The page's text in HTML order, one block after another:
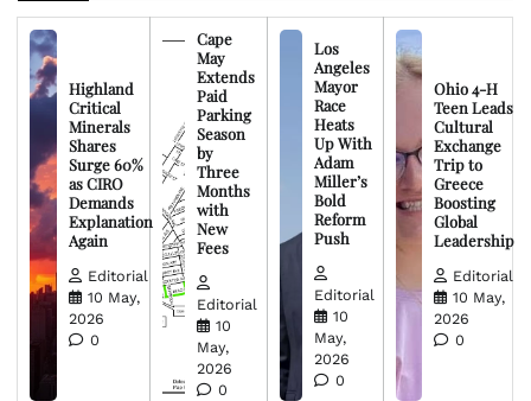
Highland
Critical
Minerals
Shares
Surge 60%
as CIRO
Demands
Explanation
Again
Editorial
10 May,
2026
0
Cape
May
Extends
Paid
Parking
Season
by
Three
Months
with
New
Fees
Editorial
10
May,
2026
0
Los
Angeles
Mayor
Race
Heats
Up With
Adam
Miller’s
Bold
Reform
Push
Editorial
10
May,
2026
0
Ohio 4-H
Teen Leads
Cultural
Exchange
Trip to
Greece
Boosting
Global
Leadership
Editorial
10 May,
2026
0